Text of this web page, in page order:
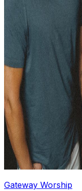
Gateway Worship